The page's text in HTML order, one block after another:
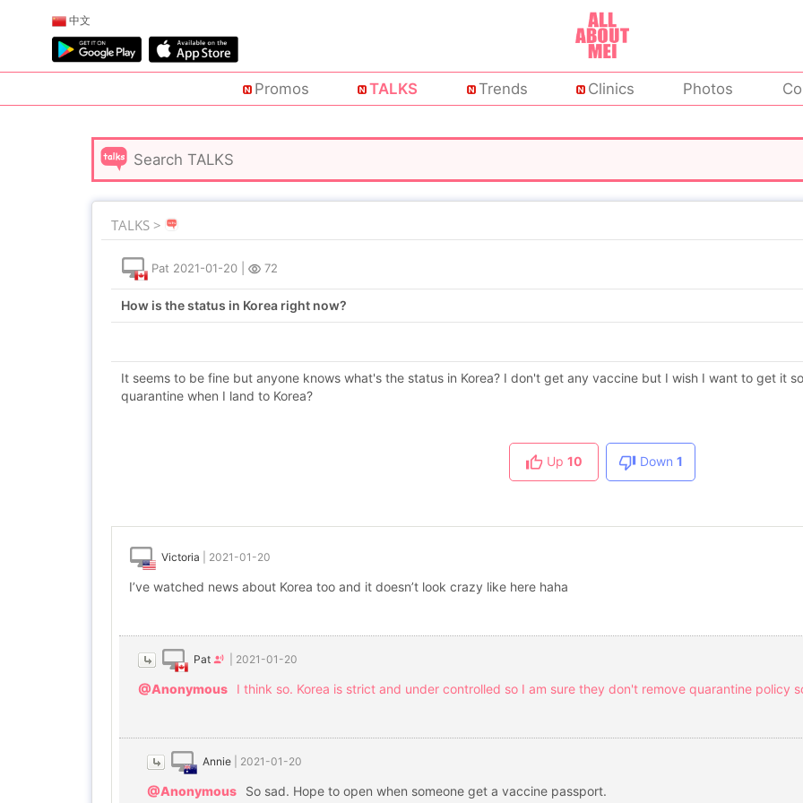
中文
Promos TALKS Trends Clinics Photos
TALKS >
Pat 2021-01-20 72
How is the status in Korea right now?
It seems to be fine but anyone knows what's the status in Korea? I don't get any vaccine but I wish I want to get it
quarantine when I land to Korea?
Up 10 Down 1
Victoria 2021-01-20
I’ve watched news about Korea too and it doesn’t look crazy like here haha
Pat 2021-01-20
@Anonymous I think so. Korea is strict and under controlled so I am sure they don't remove quarantine policy
Annie 2021-01-20
@Anonymous So sad. Hope to open when someone get a vaccine passport.